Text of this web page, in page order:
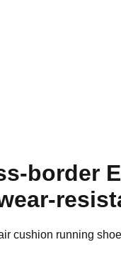
border
cushion running